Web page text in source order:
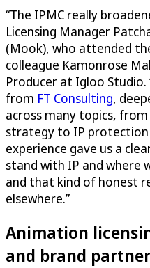
“The IPMC really
Licensing Manager
(Mook), who attended
colleague Kamonrose
Producer at Igloo Studio.
from FT Consulting,
across many topics,
strategy to IP protection
experience gave us a
stand with IP and where
and that kind of honest
elsewhere.”
Animation
and brand